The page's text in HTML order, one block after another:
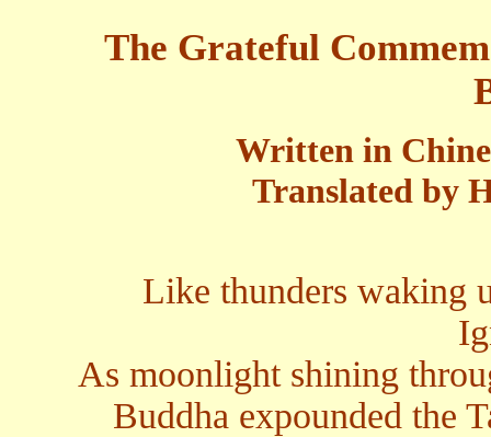
The Grateful
Written in
Translated by
Like thunders waking
As moonlight shining
Buddha expounded the